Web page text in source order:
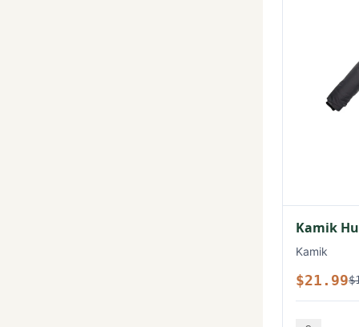
Kamik
Kamik
$21.99